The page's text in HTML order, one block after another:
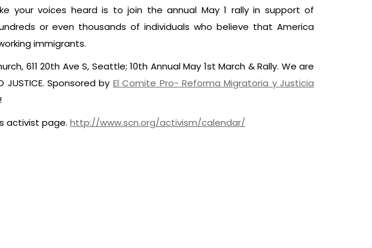
your voices heard is to join the annual May 1 rally in support of
or even thousands of individuals who believe that America
immigrants.
611 20th Ave S, Seattle; 10th Annual May 1st March & Rally. We are
JUSTICE. Sponsored by El Comite Pro- Reforma Migratoria y Justicia
activist page. http://www.scn.org/activism/calendar/